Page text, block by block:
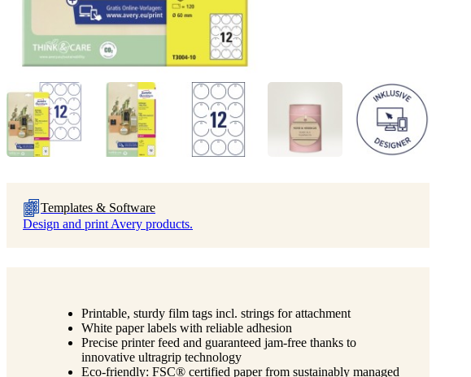
Templates & Software
Design and print Avery products.
Printable, sturdy film tags incl. strings for attachment
White paper labels with reliable adhesion
Precise printer feed and guaranteed jam-free thanks to
innovative ultragrip technology
Eco-friendly: FSC® certified paper from sustainably managed